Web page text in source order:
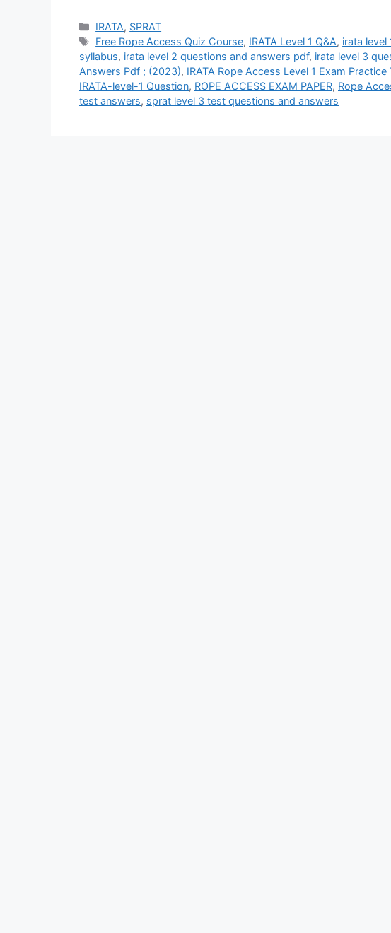
Categories
IRATA, SPRAT
Tags
Free Rope Access Quiz Course, IRATA Level 1 Q&A, irata
syllabus, irata level 2 questions and answers pdf, irata level 3
Answers Pdf ; (2023), IRATA Rope Access Level 1 Exam Practice
IRATA-level-1 Question, ROPE ACCESS EXAM PAPER, Rope
test answers, sprat level 3 test questions and answers